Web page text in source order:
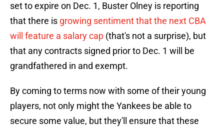
set to expire on Dec. 1, Buster Olney is reporting
that there is growing sentiment that the next CBA
will feature a salary cap (that's not a surprise), but
that any contracts signed prior to Dec. 1 will be
grandfathered in and exempt.
By coming to terms now with some of their young
players, not only might the Yankees be able to
secure some value, but they'll ensure that these